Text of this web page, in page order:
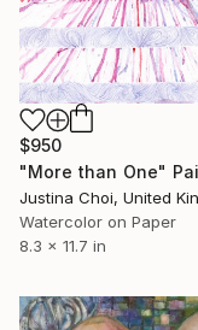
$950
"More than One"
Justina Choi, United
Watercolor on Paper
8.3 x 11.7 in